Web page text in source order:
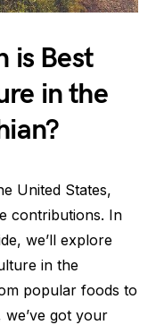
is Best
in the
United States,
contributions. In
we’ll explore
in the
popular foods to
got your